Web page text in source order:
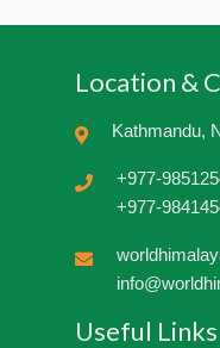
Location &
Kathmandu,
+977-
+977-
Useful Links